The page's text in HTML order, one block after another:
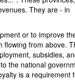
They are - in
or to improve
flowing from above.
subsidies,
the national
is a requirement